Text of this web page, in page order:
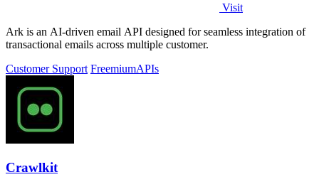
Visit
Ark is an AI-driven email API designed for seamless integration of
transactional emails across multiple customer.
Customer Support FreemiumAPIs
Crawlkit